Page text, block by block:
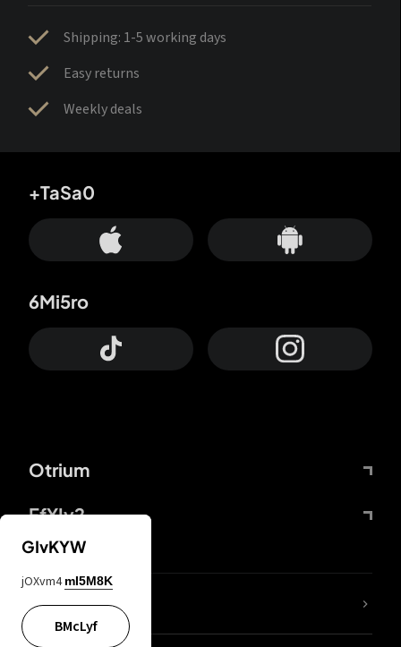
Shipping: 1-5 working days
Easy returns
Weekly deals
Otrium
FfYIy2
+TaSa0
6Mi5ro
lYGfRP
GIvKYW
jOXvm4 mI5M8K
BMcLyf